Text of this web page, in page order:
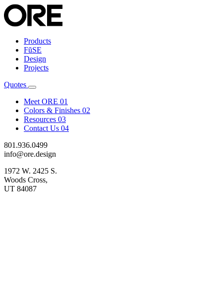
Products
FŭSE
Design
Projects
Quotes
Meet ORE 01
Colors & Finishes 02
Resources 03
Contact Us 04
801.936.0499
info@ore.design
1972 W. 2425 S.
Woods Cross,
UT 84087